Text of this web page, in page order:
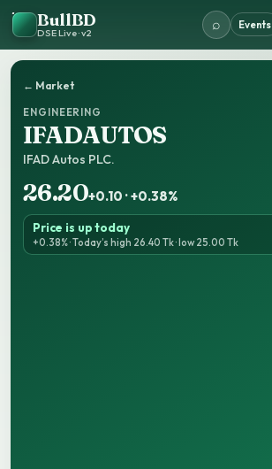
BullBD
DSE Live · v2
⌕ Events
← Market
ENGINEERING
IFADAUTOS
IFAD Autos PLC.
26.20+0.10 · +0.38%
Price is up today
+0.38% · Today’s high 26.40 Tk · low 25.00 Tk